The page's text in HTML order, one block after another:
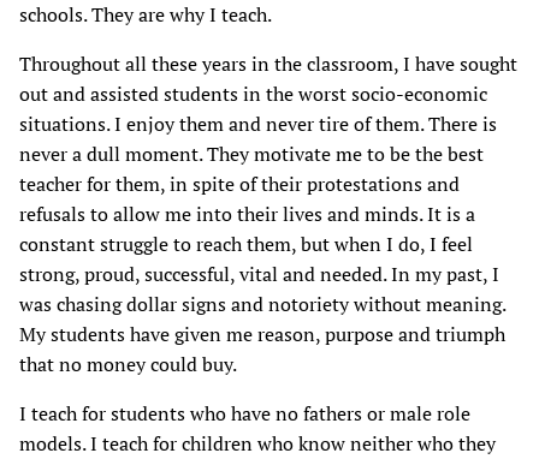
schools. They are why I teach.
Throughout all these years in the classroom, I have sought
out and assisted students in the worst socio-economic
situations. I enjoy them and never tire of them. There is
never a dull moment. They motivate me to be the best
teacher for them, in spite of their protestations and
refusals to allow me into their lives and minds. It is a
constant struggle to reach them, but when I do, I feel
strong, proud, successful, vital and needed. In my past, I
was chasing dollar signs and notoriety without meaning.
My students have given me reason, purpose and triumph
that no money could buy.
I teach for students who have no fathers or male role
models. I teach for children who know neither who they